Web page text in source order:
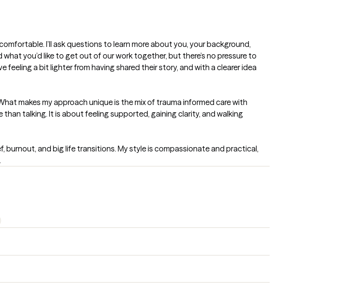
I’ll ask questions to learn more about you, your background,
you’d like to get out of our work together, but there’s no pressure to
feeling a bit lighter from having shared their story, and with a clearer idea
makes my approach unique is the mix of trauma informed care with
talking. It is about feeling supported, gaining clarity, and walking
burnout, and big life transitions. My style is compassionate and practical,